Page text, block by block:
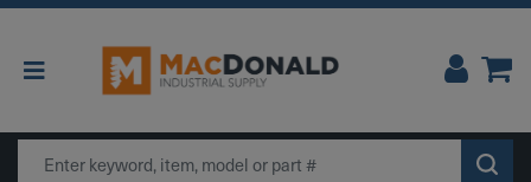
Main Navigation
Search